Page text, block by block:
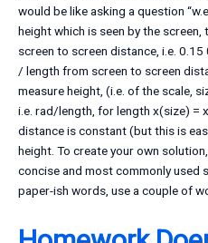
would be like asking a question
height which is seen by the
screen to screen distance, i.e.
/ length from screen to screen
measure height, (i.e. of the scale,
i.e. rad/length, for length x(size) =
distance is constant (but this is
height. To create your own
concise and most commonly used
paper-ish words, use a couple of